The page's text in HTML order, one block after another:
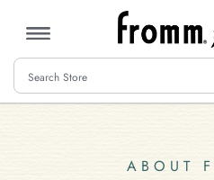
MENU
ABOUT